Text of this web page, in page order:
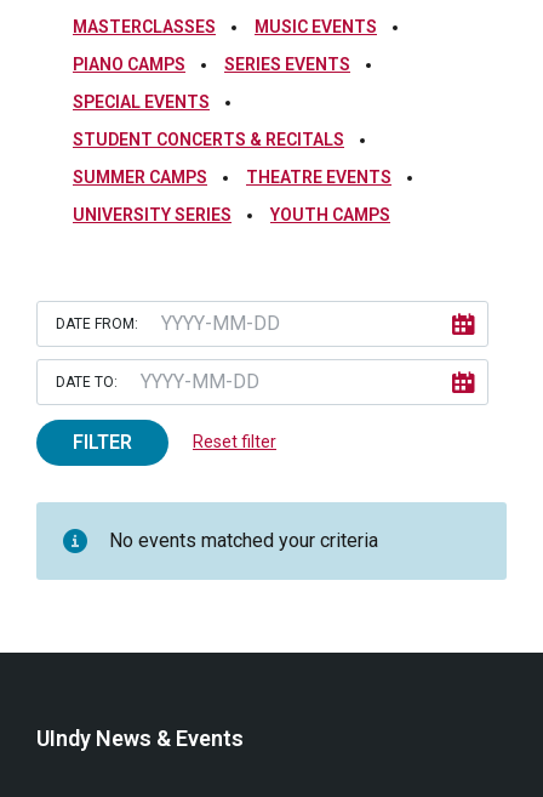
MASTERCLASSES
MUSIC EVENTS
PIANO CAMPS
SERIES EVENTS
SPECIAL EVENTS
STUDENT CONCERTS & RECITALS
SUMMER CAMPS
THEATRE EVENTS
UNIVERSITY SERIES
YOUTH CAMPS
DATE FROM:
DATE TO:
FILTER Reset filter
No events matched your criteria
UIndy News & Events